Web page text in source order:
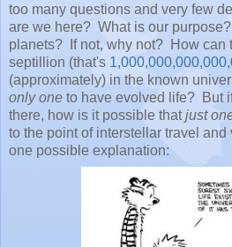
too many questions and very few
are we here? What is our
planets? If not, why not? How can
septillion (that's
(approximately) in the known
only one to have evolved life? But
there, how is it possible thatjust
to the point of interstellar travel
one possible explanation: